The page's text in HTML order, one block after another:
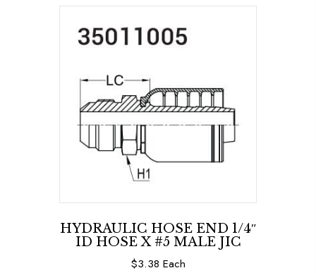
HYDRAULIC HOSE END 1/4″
ID HOSE X #5 MALE JIC
$3.38 Each